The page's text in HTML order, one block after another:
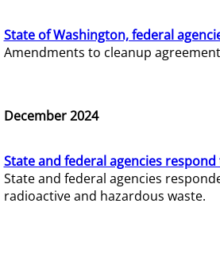
State of Washington, federal
Amendments to cleanup
December 2024
State and federal agencies
State and federal agencies
radioactive and hazardous waste.